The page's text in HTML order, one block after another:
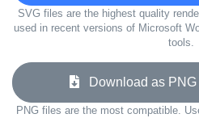
SVG files are the highest quality
used in recent versions of Microsoft
tools.
Download as PNG
PNG files are the most compatible.